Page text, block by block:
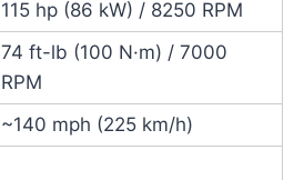
115 hp (86 kW) / 8250 RPM
74 ft-lb (100 N·m) / 7000
RPM
~140 mph (225 km/h)